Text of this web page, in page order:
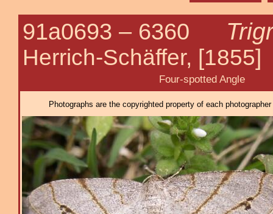
91a0693 – 6360
Herrich-Schäffer, [1855]
Four-spotted Angle
Photographs are the copyrighted property of each